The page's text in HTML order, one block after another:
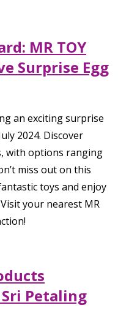
MR TOY
Surprise Egg
an exciting surprise
2024. Discover
with options ranging
miss out on this
toys and enjoy
your nearest MR
Petaling